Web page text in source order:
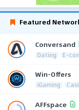
Featured
Conversand
Dating E-
Win-Offers
iGaming
AFFspace